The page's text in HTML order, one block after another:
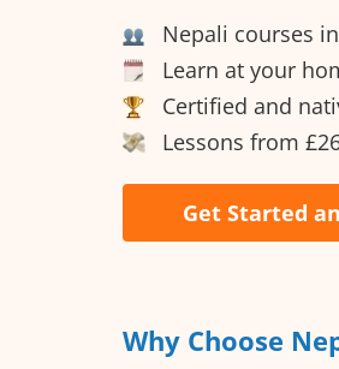
Nepali courses
Learn at your
Certified and
Lessons from
Get Started
Why Choose